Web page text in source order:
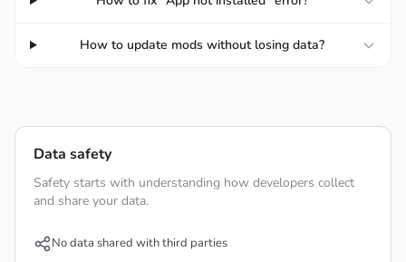
your store to become a unique space.
thinking to create a completely different space.
Offer diverse items:Diversify the source of goods to
reach more customers.
How to update mods without losing data?
Data safety
Safety starts with understanding how developers collect
and share your data.
No data shared with third parties